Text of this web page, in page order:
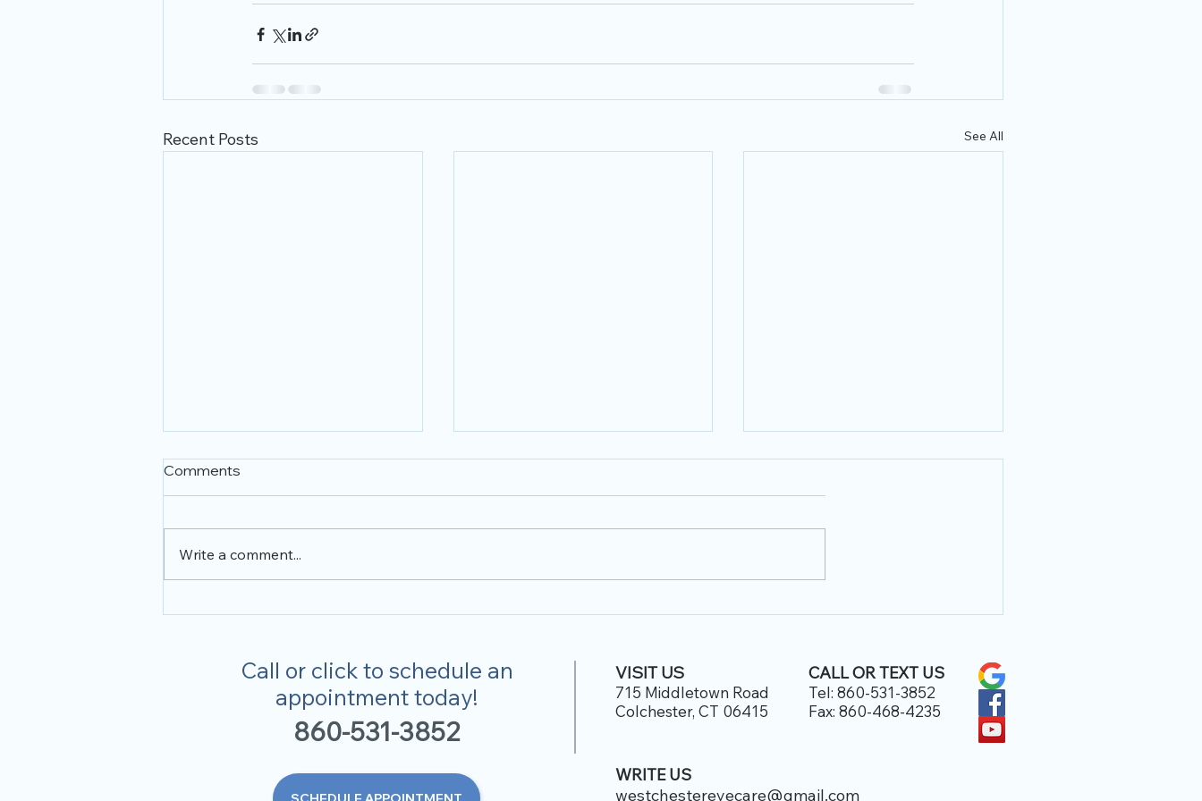
Recent Posts See All
Comments
Write a comment...
Call or click to schedule an
appointment today!
860-531-3852
VISIT US
715 Middletown Road
Colchester, CT 06415
CALLOR TEXT US
Tel: 860-531-3852
Fax: 860-468-4235
WRITE US
westchestereyecare@gmail.com